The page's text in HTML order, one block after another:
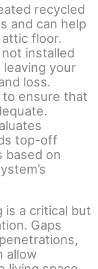
recycled
and can help
floor.
installed
your
loss.
ensure that
top-off
based on
is a critical but
Gaps
allow